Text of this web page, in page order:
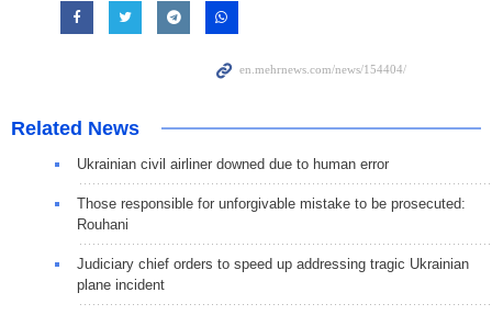
Related News
Ukrainian civil airliner downed due to human error
Those responsible for unforgivable mistake to be prosecuted:
Rouhani
Judiciary chief orders to speed up addressing tragic Ukrainian
plane incident